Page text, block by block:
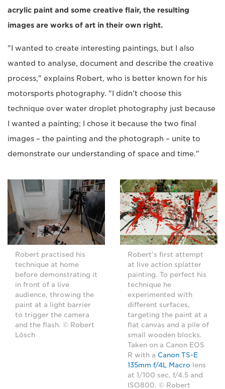
acrylic paint and some creative flair, the resulting
images are works of art in their own right.
"I wanted to create interesting paintings, but I also
wanted to analyse, document and describe the creative
process," explains Robert, who is better known for his
motorsports photography. "I didn't choose this
technique over water droplet photography just because
I wanted a painting; I chose it because the two final
images – the painting and the photograph – unite to
demonstrate our understanding of space and time."
Robert practised his
technique at home
before demonstrating it
in front of a live
audience, throwing the
paint at a light barrier
to trigger the camera
and the flash. © Robert
Lösch
Robert's first attempt
at live action splatter
painting. To perfect his
technique he
experimented with
different surfaces,
targeting the paint at a
flat canvas and a pile of
small wooden blocks.
Taken on a Canon EOS
R with a Canon TS-E
135mm f/4L Macro lens
at 1/100 sec, f/4.5 and
ISO800. © Robert